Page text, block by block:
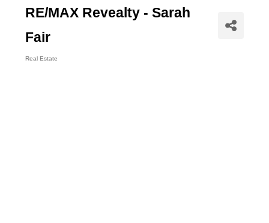
RE/MAX Revealty - Sarah
Fair
Real Estate